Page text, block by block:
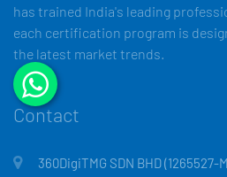
has trained India's leading
each certification program is
the latest market trends.
Contact
360DigiTMG SDN BHD (1265527-